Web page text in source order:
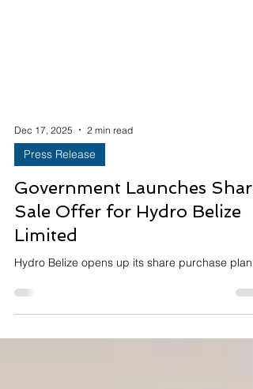
Dec 17, 2025 2 min read
Press Release
Government Launches Share
Sale Offer for Hydro Belize
Limited
Hydro Belize opens up its share purchase plan.